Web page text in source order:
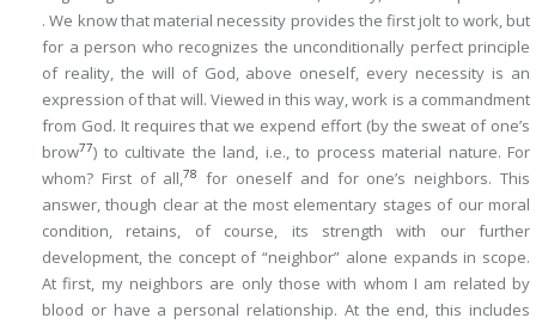
. We know that material necessity provides the first jolt to work, but
for a person who recognizes the unconditionally perfect principle
of reality, the will of God, above oneself, every necessity is an
expression of that will. Viewed in this way, work is a commandment
from God. It requires that we expend effort (by the sweat of one’s
brow77) to cultivate the land, i.e., to process material nature. For
whom? First of all,78
for oneself and for one’s neighbors. This
answer, though clear at the most elementary stages of our moral
condition, retains, of course, its strength with our further
development, the concept of “neighbor” alone expands in scope.
At first, my neighbors are only those with whom I am related by
blood or have a personal relationship. At the end, this includes